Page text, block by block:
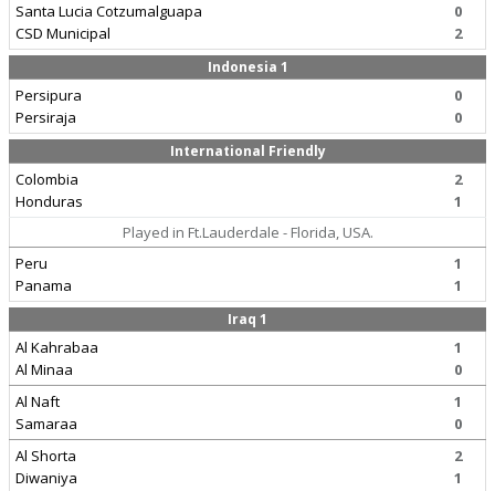
Santa Lucia Cotzumalguapa
CSD Municipal
0
2
Indonesia 1
Persipura
Persiraja
0
0
International Friendly
Colombia
Honduras
2
1
Played in Ft.Lauderdale - Florida, USA.
Peru
Panama
1
1
Iraq 1
Al Kahrabaa
Al Minaa
1
0
Al Naft
Samaraa
1
0
Al Shorta
Diwaniya
2
1